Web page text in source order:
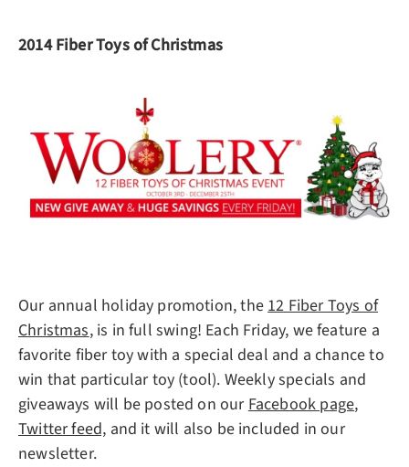
2014 Fiber Toys of Christmas
Our annual holiday promotion, the12 Fiber Toys of
Christmas, is in full swing! Each Friday, we feature a
favorite fiber toy with a special deal and a chance to
win that particular toy (tool). Weekly specials and
giveaways will be posted on ourFacebook page,
Twitter feed, and it will also be included in our
newsletter.